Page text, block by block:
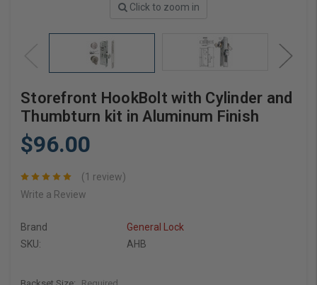
Click to zoom in
Storefront HookBolt with Cylinder and
Thumbturn kit in Aluminum Finish
$96.00
(1 review)
Write a Review
Brand
General Lock
SKU:
AHB